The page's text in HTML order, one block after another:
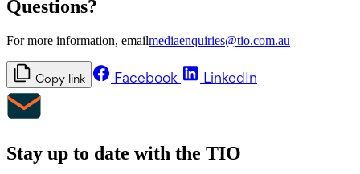
Questions?
For more information, emailmediaenquiries@tio.com.au
Copy link Facebook LinkedIn
Stay up to date with the TIO